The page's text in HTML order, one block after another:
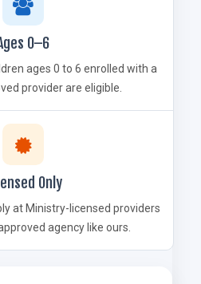
0–6
ages 0 to 6 enrolled with a
provider are eligible.
Only
at Ministry-licensed providers
agency like ours.